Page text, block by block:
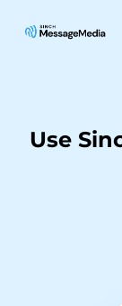
Use